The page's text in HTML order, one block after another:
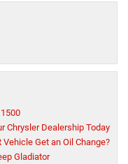
Chrysler Dealership Today
Get an Oil Change?
Gladiator